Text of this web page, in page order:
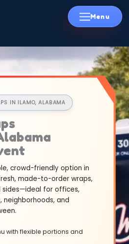
IN ILAMO, ALABAMA
crowd-friendly option in
made-to-order wraps,
sides—ideal for offices,
neighborhoods, and
with flexible portions and